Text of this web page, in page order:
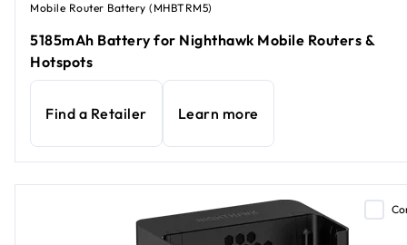
Mobile Router Battery (MHBTRM5)
5185mAh Battery for Nighthawk Mobile Routers &
Hotspots
Find a Retailer Learn more